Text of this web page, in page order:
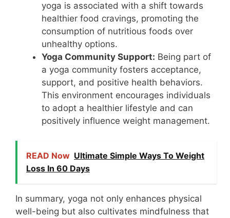
yoga is associated with a shift towards
healthier food cravings, promoting the
consumption of nutritious foods over
unhealthy options.
Yoga Community Support: Being part of
a yoga community fosters acceptance,
support, and positive health behaviors.
This environment encourages individuals
to adopt a healthier lifestyle and can
positively influence weight management.
READ Now Ultimate Simple Ways To Weight
Loss In 60 Days
In summary, yoga not only enhances physical
well-being but also cultivates mindfulness that